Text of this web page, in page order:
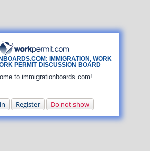
IMMIGRATION, WORK
PERMIT DISCUSSION BOARD
to immigrationboards.com!
Register Do not show